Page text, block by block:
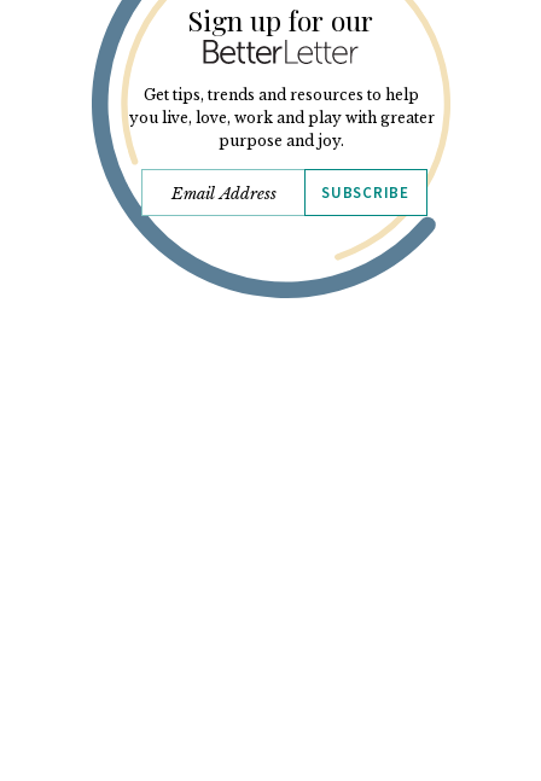
Sign up for our
Get tips, trends and resources to help
you live, love, work and play with greater
purpose and joy.
SUBSCRIBE